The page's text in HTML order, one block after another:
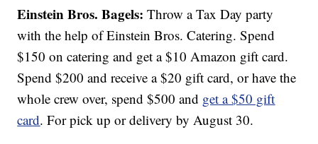
Einstein Bros. Bagels: Throw a Tax Day party
with the help of Einstein Bros. Catering. Spend
$150 on catering and get a $10 Amazon gift card.
Spend $200 and receive a $20 gift card, or have the
whole crew over, spend $500 and get a $50 gift
card. For pick up or delivery by August 30.